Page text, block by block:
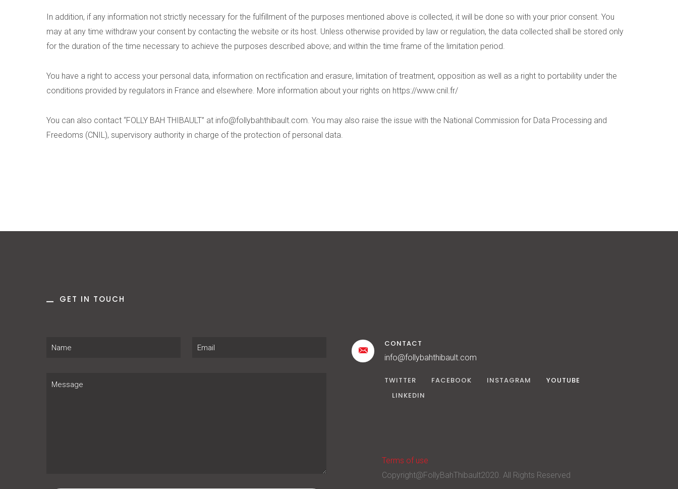
In addition, if any information not strictly necessary for the fulfillment of the purposes mentioned above is collected, it will be done so with your prior consent. You
may at any time withdraw your consent by contacting the website or its host. Unless otherwise provided by law or regulation, the data collected shall be stored only
for the duration of the time necessary to achieve the purposes described above; and within the time frame of the limitation period.
You have a right to access your personal data, information on rectification and erasure, limitation of treatment, opposition as well as a right to portability under the
conditions provided by regulators in France and elsewhere. More information about your rights on https://www.cnil.fr/
You can also contact “FOLLY BAH THIBAULT” at info@follybahthibault.com. You may also raise the issue with the National Commission for Data Processing and
Freedoms (CNIL), supervisory authority in charge of the protection of personal data.
GET IN TOUCH
CONTACT
info@follybahthibault.com
TWITTER FACEBOOK INSTAGRAM
YOUTUBE
LINKEDIN
Terms of use
Copyright@FollyBahThibault2020. All Rights Reserved